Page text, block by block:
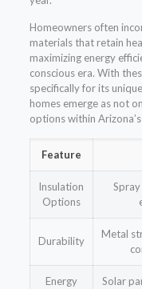
Homeowners often
materials that retain
maximizing energy
conscious era. With
specifically for its
homes emerge as not
options within
Feature
Insulation
Options
Durability
Metal
Energy
Solar